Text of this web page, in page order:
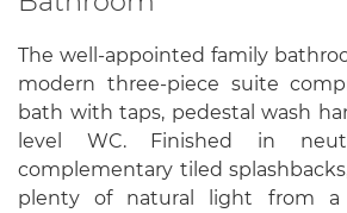
The well-appointed family
modern three-piece suite
bath with taps, pedestal wash
level WC. Finished in
complementary tiled
plenty of natural light from a